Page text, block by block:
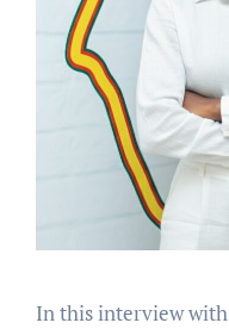
In this interview with